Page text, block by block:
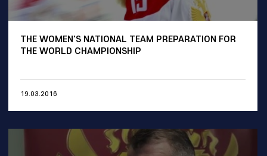
THE WOMEN'S NATIONAL TEAM PREPARATION FOR
THE WORLD CHAMPIONSHIP
19.03.2016